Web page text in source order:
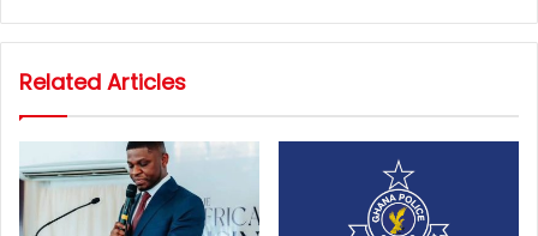
Related Articles